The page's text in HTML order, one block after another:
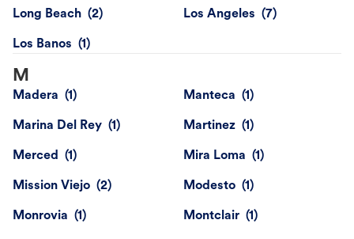
Long Beach Los Angeles
Los Banos
M
Madera Manteca
Marina Del Rey Martinez
Merced Mira Loma
Mission Viejo Modesto
Monrovia Montclair